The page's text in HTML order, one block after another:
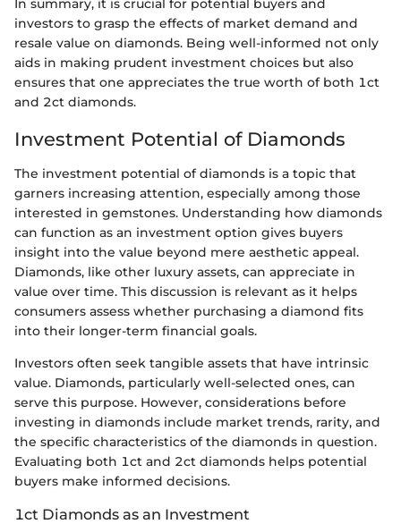
In summary, it is crucial for potential buyers and
investors to grasp the effects of market demand and
resale value on diamonds. Being well-informed not only
aids in making prudent investment choices but also
ensures that one appreciates the true worth of both 1ct
and 2ct diamonds.
Investment Potential of Diamonds
The investment potential of diamonds is a topic that
garners increasing attention, especially among those
interested in gemstones. Understanding how diamonds
can function as an investment option gives buyers
insight into the value beyond mere aesthetic appeal.
Diamonds, like other luxury assets, can appreciate in
value over time. This discussion is relevant as it helps
consumers assess whether purchasing a diamond fits
into their longer-term financial goals.
Investors often seek tangible assets that have intrinsic
value. Diamonds, particularly well-selected ones, can
serve this purpose. However, considerations before
investing in diamonds include market trends, rarity, and
the specific characteristics of the diamonds in question.
Evaluating both 1ct and 2ct diamonds helps potential
buyers make informed decisions.
1ct Diamonds as an Investment